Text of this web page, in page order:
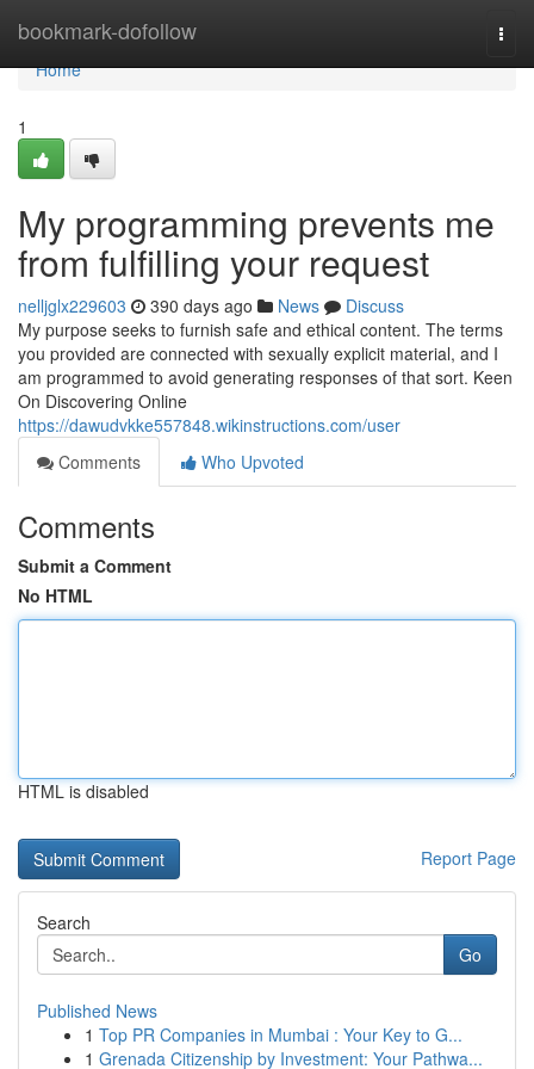
bookmark-dofollow
Home
Home
1
My programming prevents me
from fulfilling your request
nelljglx229603 390 days ago News
Discuss
My purpose seeks to furnish safe and ethical content. The terms
you provided are connected with sexually explicit material, and I
am programmed to avoid generating responses of that sort. Keen
On Discovering Online
https://dawudvkke557848.wikinstructions.com/user
Comments
Who Upvoted
Comments
Submit a Comment
No HTML
HTML is disabled
Report Page
Search
Go
Published News
1 Top PR Companies in Mumbai : Your Key to G...
1 Grenada Citizenship by Investment: Your Pathwa...